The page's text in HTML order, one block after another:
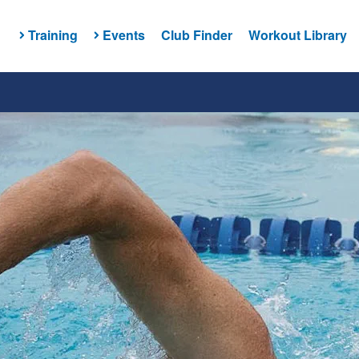
Training Events Club Finder Workout Library